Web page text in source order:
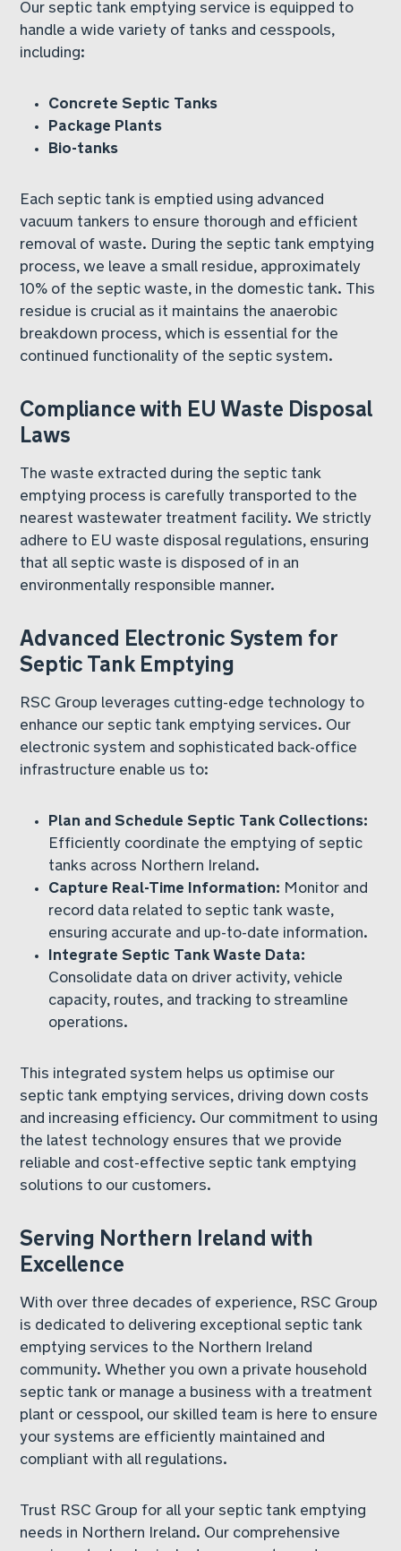
Our septic tank emptying service is equipped to
handle a wide variety of tanks and cesspools,
including:
Concrete Septic Tanks
Package Plants
Bio-tanks
Each septic tank is emptied using advanced
vacuum tankers to ensure thorough and efficient
removal of waste. During the septic tank emptying
process, we leave a small residue, approximately
10% of the septic waste, in the domestic tank. This
residue is crucial as it maintains the anaerobic
breakdown process, which is essential for the
continued functionality of the septic system.
Compliance with EU Waste Disposal
Laws
The waste extracted during the septic tank
emptying process is carefully transported to the
nearest wastewater treatment facility. We strictly
adhere to EU waste disposal regulations, ensuring
that all septic waste is disposed of in an
environmentally responsible manner.
Advanced Electronic System for
Septic Tank Emptying
RSC Group leverages cutting-edge technology to
enhance our septic tank emptying services. Our
electronic system and sophisticated back-office
infrastructure enable us to:
Plan and Schedule Septic Tank Collections:
Efficiently coordinate the emptying of septic
tanks across Northern Ireland.
Capture Real-Time Information: Monitor and
record data related to septic tank waste,
ensuring accurate and up-to-date information.
Integrate Septic Tank Waste Data:
Consolidate data on driver activity, vehicle
capacity, routes, and tracking to streamline
operations.
This integrated system helps us optimise our
septic tank emptying services, driving down costs
and increasing efficiency. Our commitment to using
the latest technology ensures that we provide
reliable and cost-effective septic tank emptying
solutions to our customers.
Serving Northern Ireland with
Excellence
With over three decades of experience, RSC Group
is dedicated to delivering exceptional septic tank
emptying services to the Northern Ireland
community. Whether you own a private household
septic tank or manage a business with a treatment
plant or cesspool, our skilled team is here to ensure
your systems are efficiently maintained and
compliant with all regulations.
Trust RSC Group for all your septic tank emptying
needs in Northern Ireland. Our comprehensive